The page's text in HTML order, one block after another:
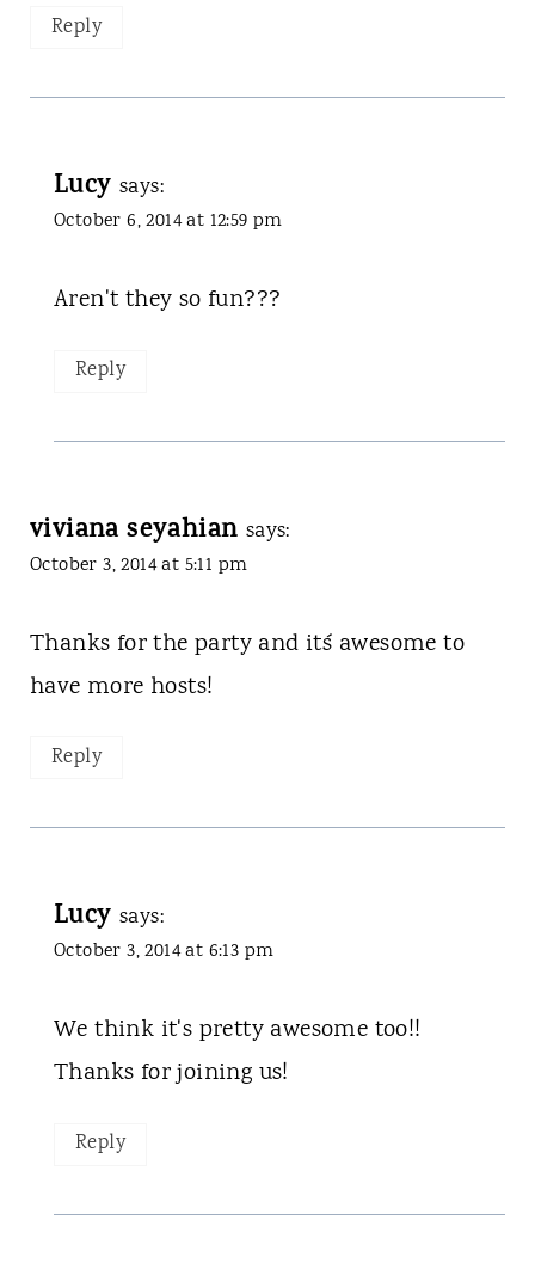
Reply
Lucy says:
October 6, 2014 at 12:59 pm
Aren't they so fun???
Reply
viviana seyahian says:
October 3, 2014 at 5:11 pm
Thanks for the party and it´s awesome to
have more hosts!
Reply
Lucy says:
October 3, 2014 at 6:13 pm
We think it's pretty awesome too!!
Thanks for joining us!
Reply